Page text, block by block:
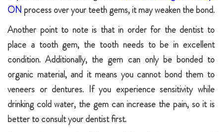
ON process over your teeth gems, it may weaken the bond.
Another point to note is that in order for the dentist to
place a tooth gem, the tooth needs to be in excellent
condition. Additionally, the gem can only be bonded to
organic material, and it means you cannot bond them to
veneers or dentures. If you experience sensitivity while
drinking cold water, the gem can increase the pain, so it is
better to consult your dentist first.